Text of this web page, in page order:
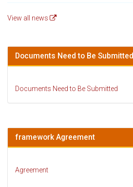
View all news
Documents Need to Be Submitted
Documents Need to Be Submitted
framework Agreement
Agreement